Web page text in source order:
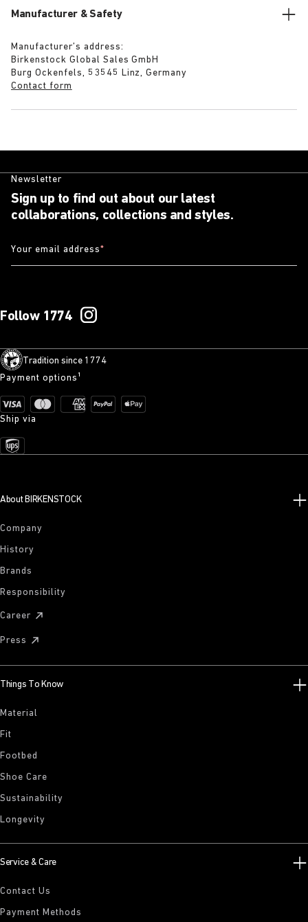
Manufacturer & Safety
Manufacturer’s address:
Birkenstock Global Sales GmbH
Burg Ockenfels, 53545 Linz, Germany
Contact form
Newsletter
Sign up to find out about our latest
collaborations, collections and styles.
Your email address*
Follow 1774
Tradition since 1774
Payment options¹
Ship via
About BIRKENSTOCK
Company
History
Brands
Responsibility
Career
Press
Things To Know
Material
Fit
Footbed
Shoe Care
Sustainability
Longevity
Service & Care
Contact Us
Payment Methods